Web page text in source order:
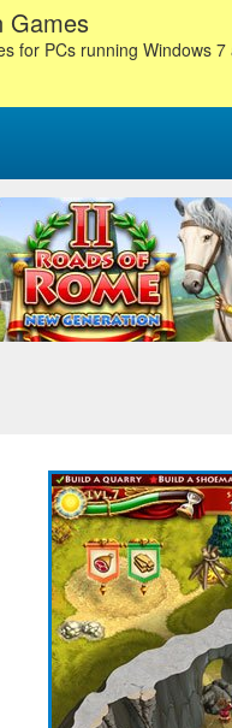
Games
for PCs running Windows